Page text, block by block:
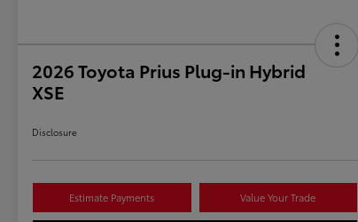
2026 Toyota Prius Plug-in Hybrid
XSE
Disclosure
Estimate Payments Value Your Trade